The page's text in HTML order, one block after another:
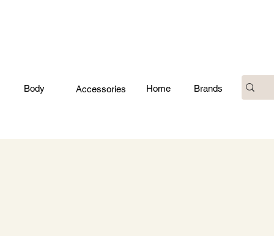
Body Accessories Home Brands